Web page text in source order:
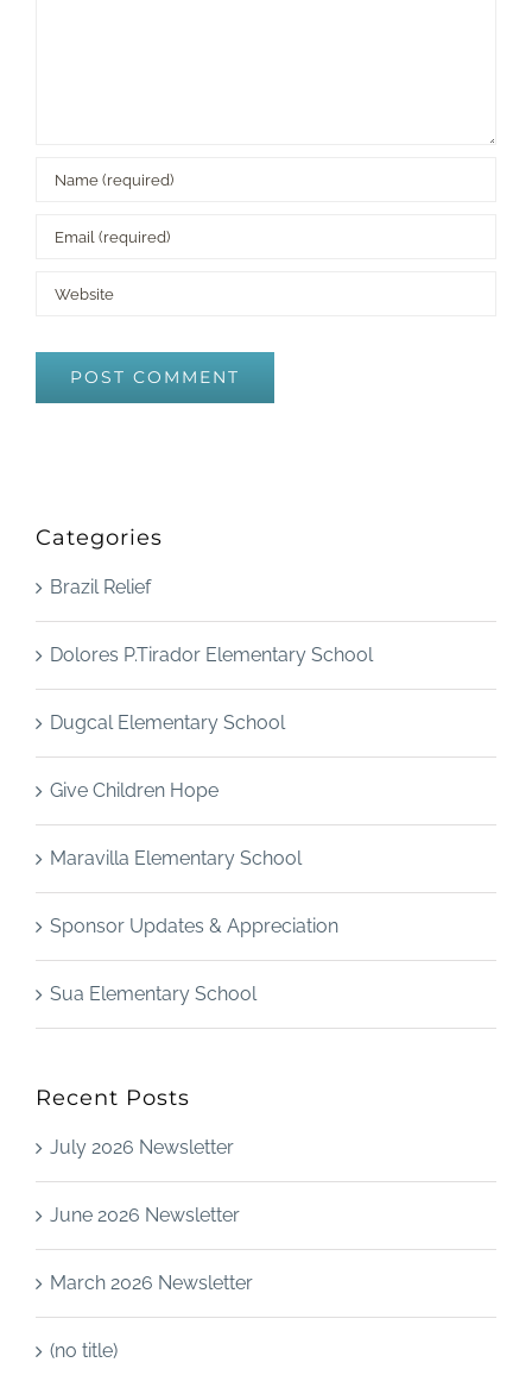
Categories
Brazil Relief
Dolores P.Tirador Elementary School
Dugcal Elementary School
Give Children Hope
Maravilla Elementary School
Sponsor Updates & Appreciation
Sua Elementary School
Recent Posts
July 2026 Newsletter
June 2026 Newsletter
March 2026 Newsletter
(no title)